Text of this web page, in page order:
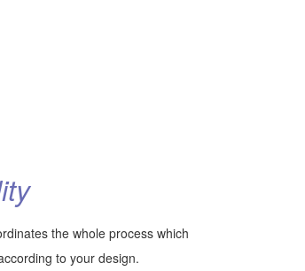
the whole process which
to your design.